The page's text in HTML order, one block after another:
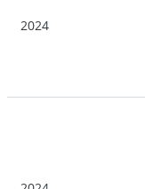
2024
2024